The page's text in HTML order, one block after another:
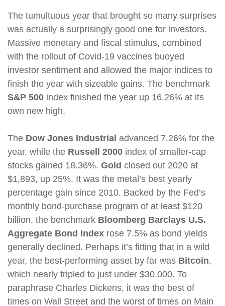
The tumultuous year that brought so many surprises
was actually a surprisingly good one for investors.
Massive monetary and fiscal stimulus, combined
with the rollout of Covid-19 vaccines buoyed
investor sentiment and allowed the major indices to
finish the year with sizeable gains. The benchmark
S&P 500 index finished the year up 16.26% at its
own new high.
The Dow Jones Industrial advanced 7.26% for the
year, while the Russell 2000 index of smaller-cap
stocks gained 18.36%. Gold closed out 2020 at
$1,893, up 25%. It was the metal’s best yearly
percentage gain since 2010. Backed by the Fed’s
monthly bond-purchase program of at least $120
billion, the benchmark Bloomberg Barclays U.S.
Aggregate Bond Index rose 7.5% as bond yields
generally declined. Perhaps it’s fitting that in a wild
year, the best-performing asset by far was Bitcoin,
which nearly tripled to just under $30,000. To
paraphrase Charles Dickens, it was the best of
times on Wall Street and the worst of times on Main